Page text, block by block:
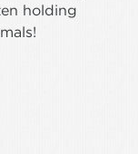
holding